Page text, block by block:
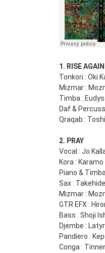
1. RISE AGAIN
Tonkori : Oki
Mizmar :
Timba :
Daf &
Qraqab :
2. PRAY
Vocal : Jo
Kora :
Piano &
Sax :
Mizmar :
GTR EFX :
Bass : Shoji
Djembe :
Pandiero :
Conga :